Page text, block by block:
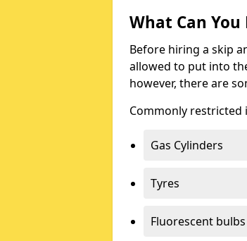
What Can
Before hiring a skip
allowed to put into
however, there are
Commonly restricted
Gas Cylinders
Tyres
Fluorescent bulbs